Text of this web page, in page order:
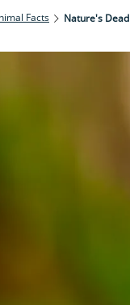
Facts Nature's